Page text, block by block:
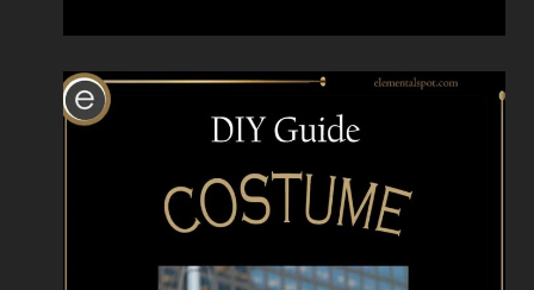
s
p
L
i
e